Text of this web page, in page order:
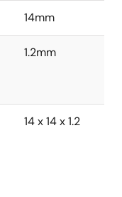
14mm
1.2mm
14 x 14 x 1.2